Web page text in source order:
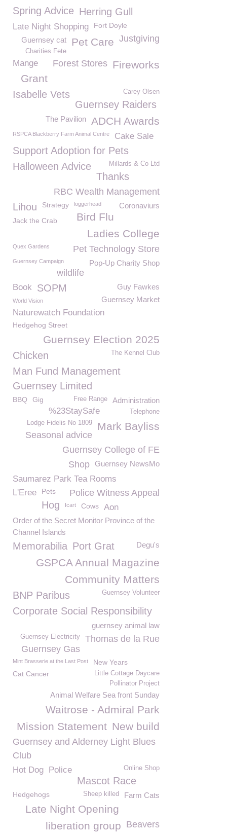
Spring Advice Herring Gull
Late Night Shopping Fort Doyle
Justgiving
Pet Care
Guernsey cat
Charities Fete
Fireworks
Mange Forest Stores
Grant
Isabelle Vets Carey Olsen
Guernsey Raiders
ADCH Awards
The Pavilion
RSPCA Blackberry Farm Animal Centre Cake Sale
Support Adoption for Pets
Millards & Co Ltd
Halloween Advice
Thanks
RBC Wealth Management
Coronaviurs
Lihou Strategy loggerhead
Bird Flu
Jack the Crab
Ladies College
Pet Technology Store
Quex Gardens
Pop-Up Charity Shop
Guernsey Campaign
wildlife
Guy Fawkes
Book SOPM
Guernsey Market
World Vision
Naturewatch Foundation
Hedgehog Street
Guernsey Election 2025
Chicken The Kennel Club
Man Fund Management
Guernsey Limited
BBQ Gig Administration
Free Range
%23StaySafe Telephone
Mark Bayliss
Lodge Fidelis No 1809
Seasonal advice
Guernsey College of FE
Guernsey NewsMo
Shop
Saumarez Park Tea Rooms
Police Witness Appeal
L'Eree Pets
Hog Icart Cows Aon
Order of the Secret Monitor Province of the
Channel Islands
Memorabilia Degu's
Port Grat
GSPCA Annual Magazine
Community Matters
Guernsey Volunteer
BNP Paribus
Corporate Social Responsibility
guernsey animal law
Thomas de la Rue
Guernsey Electricity
Guernsey Gas
Mint Brasserie at the Last Post New Years
Little Cottage Daycare
Cat Cancer
Pollinator Project
Animal Welfare Sea front Sunday
Waitrose - Admiral Park
New build
Mission Statement
Guernsey and Alderney Light Blues
Club
Hot Dog Police Online Shop
Mascot Race
Farm Cats
Hedgehogs Sheep killed
Late Night Opening
Beavers
liberation group